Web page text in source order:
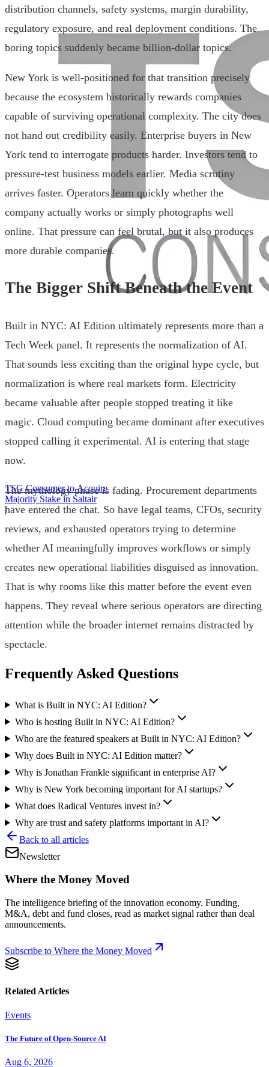
TSG Consumer to Acquire
Majority Stake in Saltair
|
distribution channels, safety systems, margin durability,
regulatory exposure, and real deployment conditions. The
boring topics suddenly became billion-dollar topics.
New York is well-positioned for that transition precisely
because the ecosystem historically rewards companies
capable of surviving operational complexity. The city does
not hand out credibility easily. Enterprise buyers in New
York tend to interrogate products harder. Investors tend to
pressure-test business models earlier. Media scrutiny
arrives faster. Operators learn quickly whether the
company actually works or simply photographs well
online. That pressure can feel brutal, but it also produces
more durable companies.
The Bigger Shift Beneath the Event
Built in NYC: AI Edition ultimately represents more than a
Tech Week panel. It represents the normalization of AI.
That sounds less exciting than the original hype cycle, but
normalization is where real markets form. Electricity
became valuable after people stopped treating it like
magic. Cloud computing became dominant after executives
stopped calling it experimental. AI is entering that stage
now.
The mythology phase is fading. Procurement departments
have entered the chat. So have legal teams, CFOs, security
reviews, and exhausted operators trying to determine
whether AI meaningfully improves workflows or simply
creates new operational liabilities disguised as innovation.
That is why rooms like this matter before the event even
happens. They reveal where serious operators are directing
attention while the broader internet remains distracted by
spectacle.
Frequently Asked Questions
What is Built in NYC: AI Edition?
Who is hosting Built in NYC: AI Edition?
Who are the featured speakers at Built in NYC: AI Edition?
Why does Built in NYC: AI Edition matter?
Why is Jonathan Frankle significant in enterprise AI?
Why is New York becoming important for AI startups?
What does Radical Ventures invest in?
Why are trust and safety platforms important in AI?
Back to all articles
Newsletter
Where the Money Moved
The intelligence briefing of the innovation economy. Funding,
M&A, debt and fund closes, read as market signal rather than deal
announcements.
Subscribe to Where the Money Moved
Related Articles
Events
The Future of Open-Source AI
Aug 6, 2026